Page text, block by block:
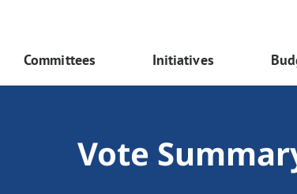
Committees Initiatives
Vote